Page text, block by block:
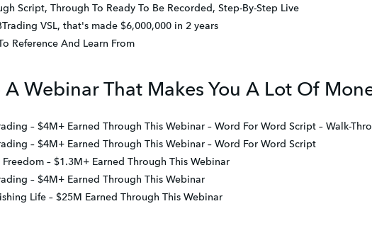
Script, Through To Ready To Be Recorded, Step-By-Step Live
VSL, that's made $6,000,000 in 2 years
Reference And Learn From
A Webinar That Makes You A Lot Of
– $4M+ Earned Through This Webinar – Word For Word Script – Walk-
– $4M+ Earned Through This Webinar – Word For Word Script
– $1.3M+ Earned Through This Webinar
– $4M+ Earned Through This Webinar
Life – $25M Earned Through This Webinar